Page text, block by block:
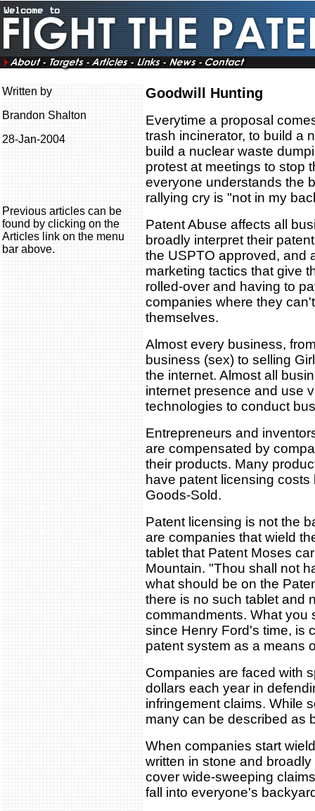
Written by
Brandon Shalton
28-Jan-2004
Previous articles can be
found by clicking on the
Articles link on the menu
bar above.
Goodwill Hunting
Everytime a proposal
trash incinerator, to build a
build a nuclear waste
protest at meetings to stop
everyone understands the
rallying cry is "not in my
Patent Abuse affects all
broadly interpret their
the USPTO approved, and
marketing tactics that give
rolled-over and having to
companies where they
themselves.
Almost every business,
business (sex) to selling
the internet. Almost all
internet presence and use
technologies to conduct
Entrepreneurs and
are compensated by
their products. Many
have patent licensing costs
Goods-Sold.
Patent licensing is not the
are companies that wield
tablet that Patent Moses
Mountain. "Thou shall not
what should be on the
there is no such tablet and
commandments. What you
since Henry Ford's time, is
patent system as a means
Companies are faced with
dollars each year in
infringement claims. While
many can be described as
When companies start
written in stone and
cover wide-sweeping
fall into everyone's